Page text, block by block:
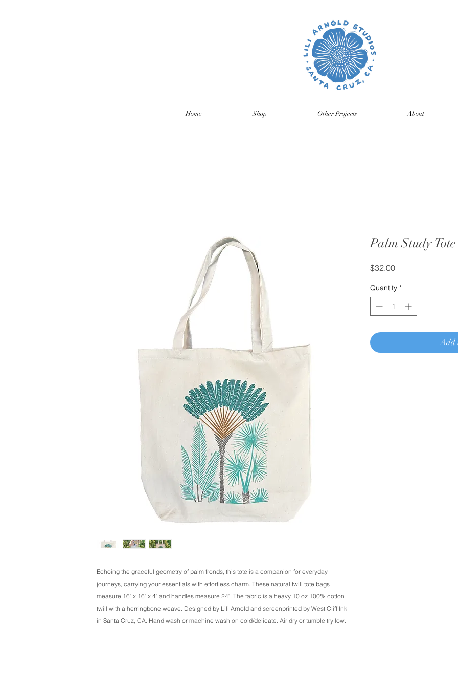
Home Shop Other Projects About
Echoing the graceful geometry of palm fronds, this tote is a companion for everyday
journeys, carrying your essentials with effortless charm. These natural twill tote bags
measure 16" x 16" x 4" and handles measure 24". The fabric is a heavy 10 oz 100% cotton
twill with a herringbone weave. Designed by Lili Arnold and screenprinted by West Cliff Ink
in Santa Cruz, CA. Hand wash or machine wash on cold/delicate. Air dry or tumble try low.
Palm Study Tote
$32.00Price
Quantity *
Add